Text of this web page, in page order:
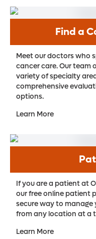
Find a
Meet our doctors who
cancer care. Our team
variety of specialty
comprehensive
options.
Learn More
If you are a patient at
our free online patient
secure way to manage
from any location at a
Learn More